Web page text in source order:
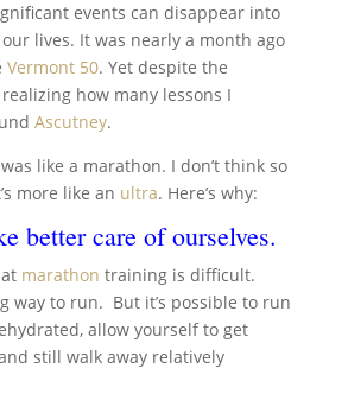
events can disappear into
lives. It was nearly a month ago
Vermont 50. Yet despite the
how many lessons I
Ascutney.
like a marathon. I don’t think so
more like an ultra. Here’s why:
better care of ourselves.
marathon training is difficult.
way to run. But it’s possible to run
allow yourself to get
still walk away relatively